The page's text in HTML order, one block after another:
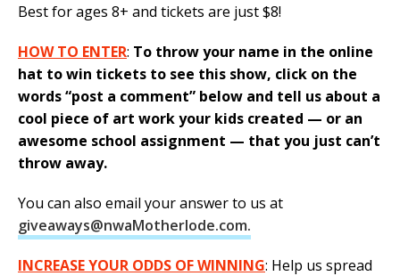
Best for ages 8+ and tickets are just $8!
HOW TO ENTER: To throw your name in the online
hat to win tickets to see this show, click on the
words “post a comment” below and tell us about a
cool piece of art work your kids created — or an
awesome school assignment — that you just can’t
throw away.
You can also email your answer to us at
giveaways@nwaMotherlode.com.
INCREASE YOUR ODDS OF WINNING: Help us spread